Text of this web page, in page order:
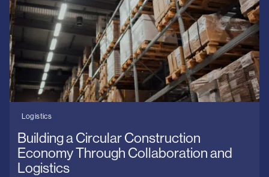
Logistics
Building a Circular Construction
Economy Through Collaboration and
Logistics